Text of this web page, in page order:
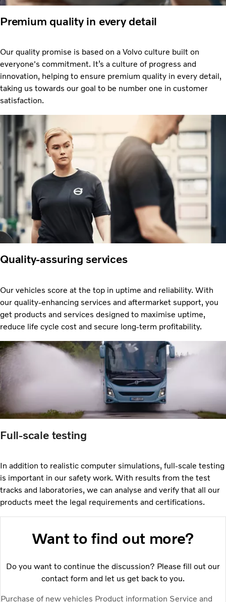
Premium quality in every detail
Our quality promise is based on a Volvo culture built on
everyone's commitment. It’s a culture of progress and
innovation, helping to ensure premium quality in every detail,
taking us towards our goal to be number one in customer
satisfaction.
Quality-assuring services
Our vehicles score at the top in uptime and reliability. With
our quality-enhancing services and aftermarket support, you
get products and services designed to maximise uptime,
reduce life cycle cost and secure long-term profitability.
Full-scale testing
In addition to realistic computer simulations, full-scale testing
is important in our safety work. With results from the test
tracks and laboratories, we can analyse and verify that all our
products meet the legal requirements and certifications.
Want to find out more?
Do you want to continue the discussion? Please fill out our
contact form and let us get back to you.
Purchase of new vehicles Product information Service and